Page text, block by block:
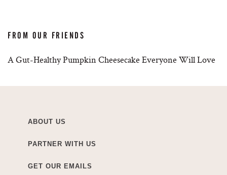
FROM OUR FRIENDS
A Gut-Healthy Pumpkin Cheesecake Everyone Will Love
ABOUT US
PARTNER WITH US
GET OUR EMAILS